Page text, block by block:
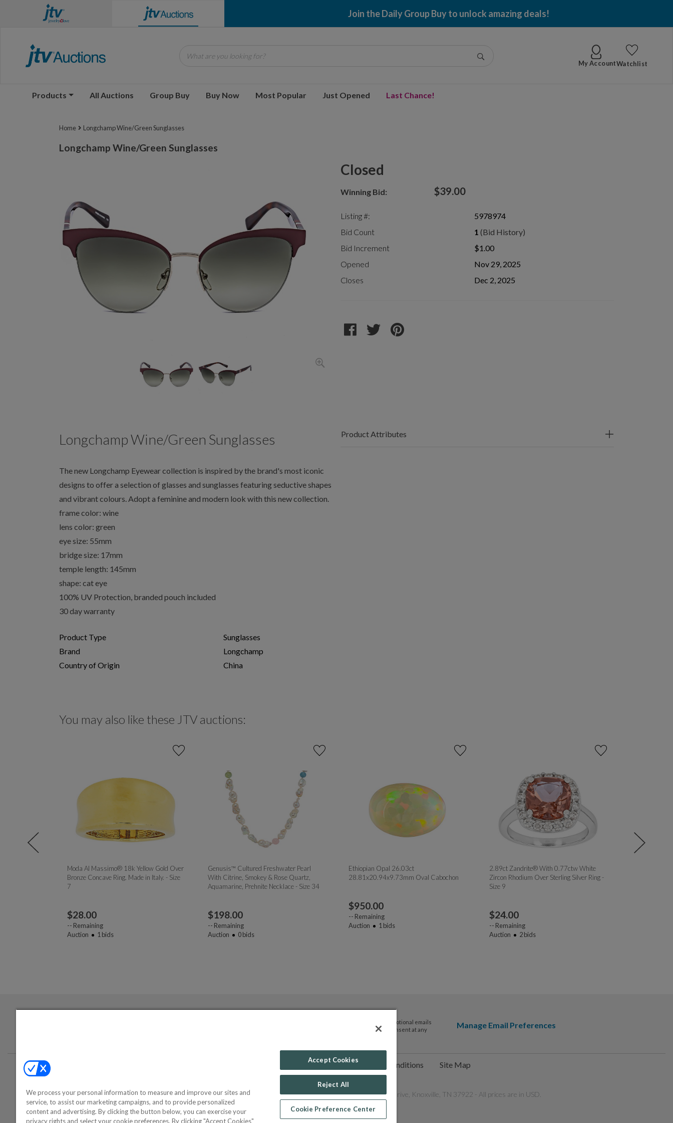
Join the Daily Group Buy to unlock amazing deals!
My AccountWatchlist
Products All Auctions Group Buy Buy Now Most Popular Just Opened Last Chance!
Home Longchamp Wine/Green Sunglasses
Longchamp Wine/Green Sunglasses
Closed
Winning Bid: $39.00
Listing #:
5978974
Bid Count
1 (Bid History)
Bid Increment
$1.00
Opened
Nov 29, 2025
Closes
Dec 2, 2025
Longchamp Wine/Green Sunglasses
The new Longchamp Eyewear collection is inspired by the brand's most iconic
designs to offer a selection of glasses and sunglasses featuring seductive shapes
and vibrant colours. Adopt a feminine and modern look with this new collection.
frame color: wine
lens color: green
eye size: 55mm
bridge size: 17mm
temple length: 145mm
shape: cat eye
100% UV Protection, branded pouch included
30 day warranty
Product Type
Sunglasses
Brand
Longchamp
Country of Origin
China
Product Attributes
You may also like these JTV auctions:
Moda Al Massimo® 18k Yellow Gold Over
Bronze Concave Ring. Made in Italy. - Size
7
$28.00
-- Remaining
Auction
1bids
Genusis™ Cultured Freshwater Pearl
With Citrine, Smokey & Rose Quartz,
Aquamarine, Prehnite Necklace - Size 34
$198.00
-- Remaining
Auction
0bids
Ethiopian Opal 26.03ct
28.81x20.94x9.73mm Oval Cabochon
$950.00
-- Remaining
Auction
1bids
2.89ct Zandrite® With 0.77ctw White
Zircon Rhodium Over Sterling Silver Ring -
Size 9
$24.00
-- Remaining
Auction
2bids
By submitting your email address you agree to receive promotional emails
and updates from JTV Auctions. You can withdraw your consent at any
Manage Email Preferences
Privacy Policy Terms & Conditions Site Map
©2000-2026 America's Collectibles Network, Inc. All Rights Reserved - 9600 Parkside Drive, Knoxville, TN 37922 - All prices are in USD.
We process your personal information to measure and improve our sites and
service, to assist our marketing campaigns, and to provide personalized
content and advertising. By clicking the button below, you can exercise your
privacy rights and select your cookie preferences. By clicking "Accept Cookies"
Accept Cookies
Reject All
Cookie Preference Center